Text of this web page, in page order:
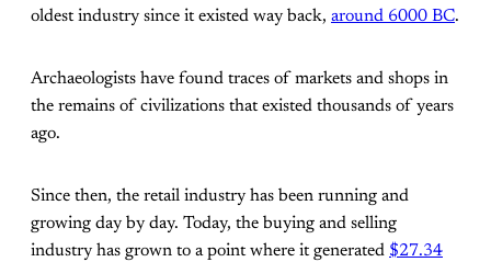
oldest industry since it existed way back, around 6000 BC.
Archaeologists have found traces of markets and shops in
the remains of civilizations that existed thousands of years
ago.
Since then, the retail industry has been running and
growing day by day. Today, the buying and selling
industry has grown to a point where it generated $27.34